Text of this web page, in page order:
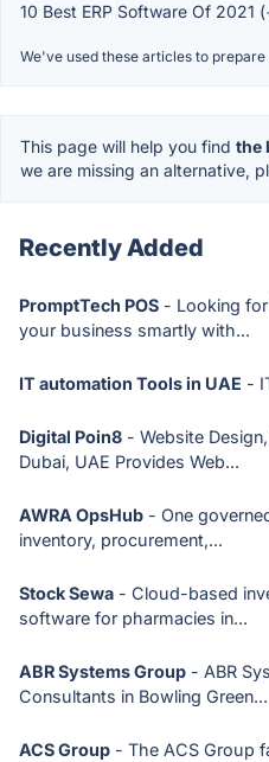
10 Best ERP Software Of 2021
We've used these articles to
This page will help you find the
we are missing an alternative,
Recently Added
PromptTech POS - Looking for
your business smartly with...
IT automation Tools in UAE -
Digital Poin8 - Website
Dubai, UAE Provides Web...
AWRA OpsHub - One
inventory, procurement,...
Stock Sewa - Cloud-based
software for pharmacies in...
ABR Systems Group - ABR
Consultants in Bowling Green...
ACS Group - The ACS Group